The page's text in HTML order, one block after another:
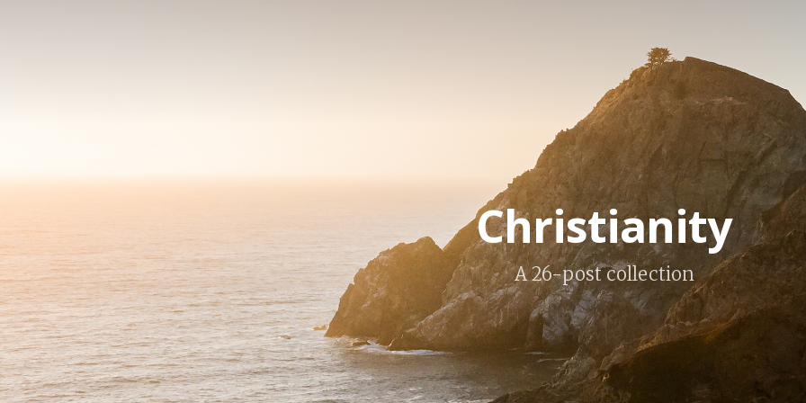
Christianity
A 26-post collection